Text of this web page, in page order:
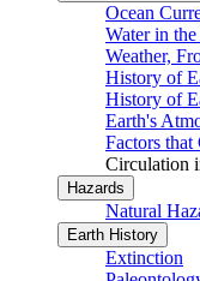
Ocean
Water in
Weather,
History of
History of
Earth's
Factors that
Circulation
Hazards
Natural
Earth History
Extinction